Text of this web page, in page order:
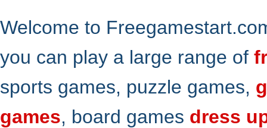
Welcome to
you can play a large range of
sports games, puzzle games,
games, board games dress